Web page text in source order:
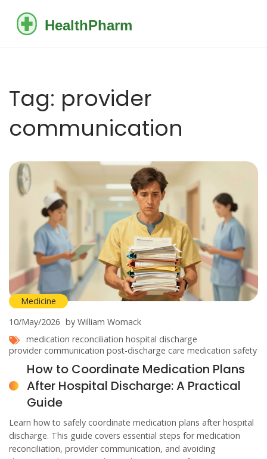
Tag: provider
communication
Medicine
10/May/2026 by William Womack
medication reconciliation hospital discharge
provider communication post-discharge care medication safety
How to Coordinate Medication Plans
After Hospital Discharge: A Practical
Guide
Learn how to safely coordinate medication plans after hospital
discharge. This guide covers essential steps for medication
reconciliation, provider communication, and avoiding